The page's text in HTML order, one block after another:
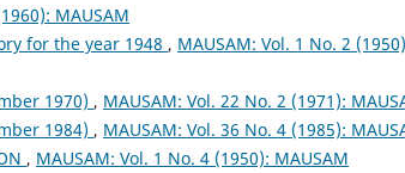
MAUSAM
for the year 1948 , MAUSAM: Vol. 1 No. 2
1970) , MAUSAM: Vol. 22 No. 2 (1971):
1984) , MAUSAM: Vol. 36 No. 4 (1985):
, MAUSAM: Vol. 1 No. 4 (1950): MAUSAM